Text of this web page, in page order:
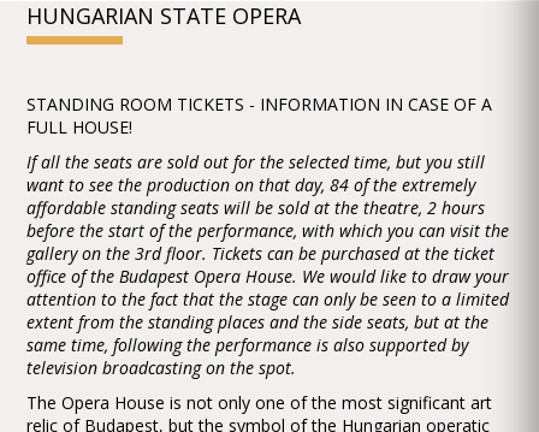
HUNGARIAN STATE OPERA
STANDING ROOM TICKETS - INFORMATION IN CASE OF A
FULL HOUSE!
If all the seats are sold out for the selected time, but you still
want to see the production on that day, 84 of the extremely
affordable standing seats will be sold at the theatre, 2 hours
before the start of the performance, with which you can visit the
gallery on the 3rd floor. Tickets can be purchased at the ticket
office of the Budapest Opera House. We would like to draw your
attention to the fact that the stage can only be seen to a limited
extent from the standing places and the side seats, but at the
same time, following the performance is also supported by
television broadcasting on the spot.
The Opera House is not only one of the most significant art
relic of Budapest, but the symbol of the Hungarian operatic